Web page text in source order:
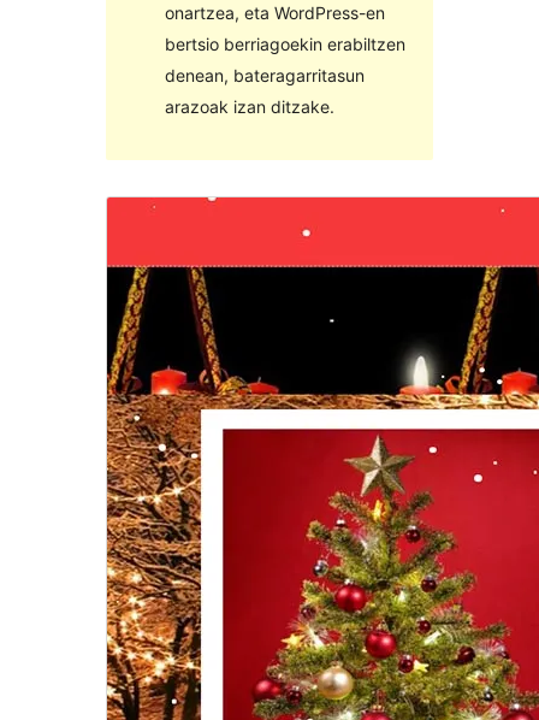
onartzea, eta WordPress-en
bertsio berriagoekin erabiltzen
denean, bateragarritasun
arazoak izan ditzake.